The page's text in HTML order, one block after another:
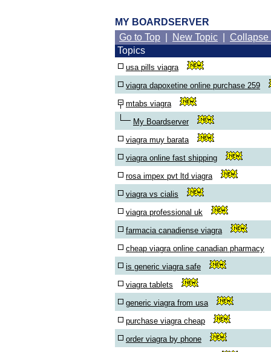
MY BOARDSERVER
Go to Top
New Topic
Collapse
Topics
usa pills viagra
viagra dapoxetine online purchase 259
mtabs viagra
My Boardserver
viagra muy barata
viagra online fast shipping
rosa impex pvt ltd viagra
viagra vs cialis
viagra professional uk
farmacia canadiense viagra
cheap viagra online canadian pharmacy
is generic viagra safe
viagra tablets
generic viagra from usa
purchase viagra cheap
order viagra by phone